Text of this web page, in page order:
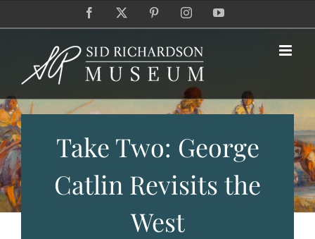
Facebook PinterestInstagramYouTube
Take Two: George
Catlin Revisits the
West